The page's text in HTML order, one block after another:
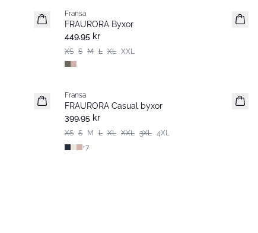
Fransa
FRAURORA Byxor
449,95 kr
XS S M L XL XXL
Extended size
Fransa
FRAURORA Casual byxor
399,95 kr
XS S M L XL XXL 3XL 4XL
+7